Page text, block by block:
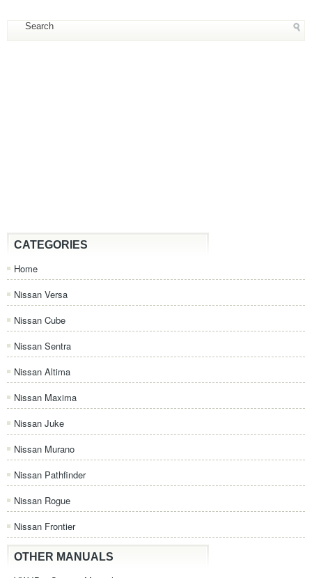
CATEGORIES
Home
Nissan Versa
Nissan Cube
Nissan Sentra
Nissan Altima
Nissan Maxima
Nissan Juke
Nissan Murano
Nissan Pathfinder
Nissan Rogue
Nissan Frontier
OTHER MANUALS